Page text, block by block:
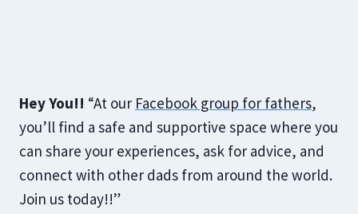
Hey You!! “At our Facebook group for fathers,
you’ll find a safe and supportive space where you
can share your experiences, ask for advice, and
connect with other dads from around the world.
Join us today!!”